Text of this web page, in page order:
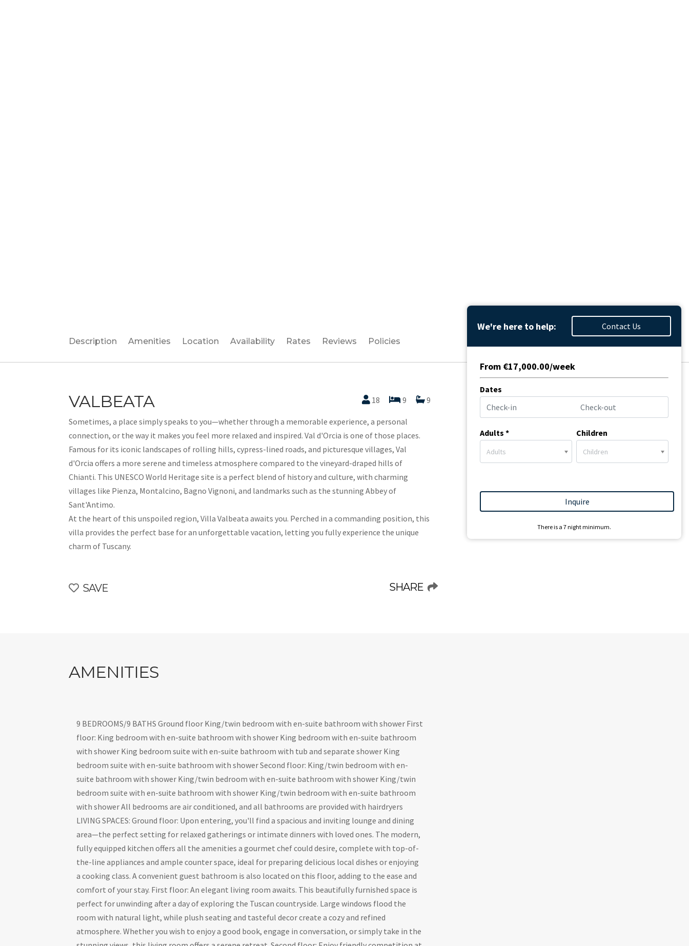
We're here to help: Contact Us
From €17,000.00/week
Dates
Adults *
Adults
Children
Children
Inquire
There is a 7night minimum.
Description Amenities Location Availability Rates Reviews Policies
VALBEATA 18 9 9
Sometimes, a place simply speaks to you—whether through a memorable experience, a personal
connection, or the way it makes you feel more relaxed and inspired. Val d'Orcia is one of those places.
Famous for its iconic landscapes of rolling hills, cypress-lined roads, and picturesque villages, Val
d'Orcia offers a more serene and timeless atmosphere compared to the vineyard-draped hills of
Chianti. This UNESCO World Heritage site is a perfect blend of history and culture, with charming
villages like Pienza, Montalcino, Bagno Vignoni, and landmarks such as the stunning Abbey of
Sant'Antimo.
At the heart of this unspoiled region, Villa Valbeata awaits you. Perched in a commanding position, this
villa provides the perfect base for an unforgettable vacation, letting you fully experience the unique
charm of Tuscany.
SAVE SHARE
AMENITIES
9 BEDROOMS/9 BATHS Ground floor King/twin bedroom with en-suite bathroom with shower First
floor: King bedroom with en-suite bathroom with shower King bedroom with en-suite bathroom
with shower King bedroom suite with en-suite bathroom with tub and separate shower King
bedroom suite with en-suite bathroom with shower Second floor: King/twin bedroom with en-
suite bathroom with shower King/twin bedroom with en-suite bathroom with shower King/twin
bedroom suite with en-suite bathroom with shower King/twin bedroom with en-suite bathroom
with shower All bedrooms are air conditioned, and all bathrooms are provided with hairdryers
LIVING SPACES: Ground floor: Upon entering, you'll find a spacious and inviting lounge and dining
area—the perfect setting for relaxed gatherings or intimate dinners with loved ones. The modern,
fully equipped kitchen offers all the amenities a gourmet chef could desire, complete with top-of-
the-line appliances and ample counter space, ideal for preparing delicious local dishes or enjoying
a cooking class. A convenient guest bathroom is also located on this floor, adding to the ease and
comfort of your stay. First floor: An elegant living room awaits. This beautifully furnished space is
perfect for unwinding after a day of exploring the Tuscan countryside. Large windows flood the
room with natural light, while plush seating and tasteful decor create a cozy and refined
atmosphere. Whether you wish to enjoy a good book, engage in conversation, or simply take in the